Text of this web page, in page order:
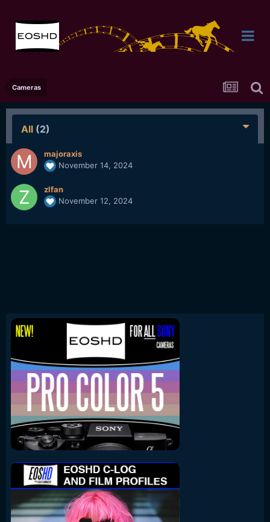
Cameras
All (2)
majoraxis
November 14, 2024
zlfan
November 12, 2024